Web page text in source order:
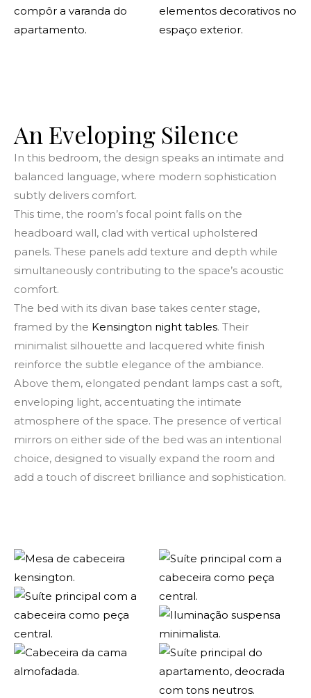
An Eveloping Silence
In this bedroom, the design speaks an intimate and
balanced language, where modern sophistication
subtly delivers comfort.
This time, the room’s focal point falls on the
headboard wall, clad with vertical upholstered
panels. These panels add texture and depth while
simultaneously contributing to the space’s acoustic
comfort.
The bed with its divan base takes center stage,
framed by the Kensington night tables. Their
minimalist silhouette and lacquered white finish
reinforce the subtle elegance of the ambiance.
Above them, elongated pendant lamps cast a soft,
enveloping light, accentuating the intimate
atmosphere of the space. The presence of vertical
mirrors on either side of the bed was an intentional
choice, designed to visually expand the room and
add a touch of discreet brilliance and sophistication.